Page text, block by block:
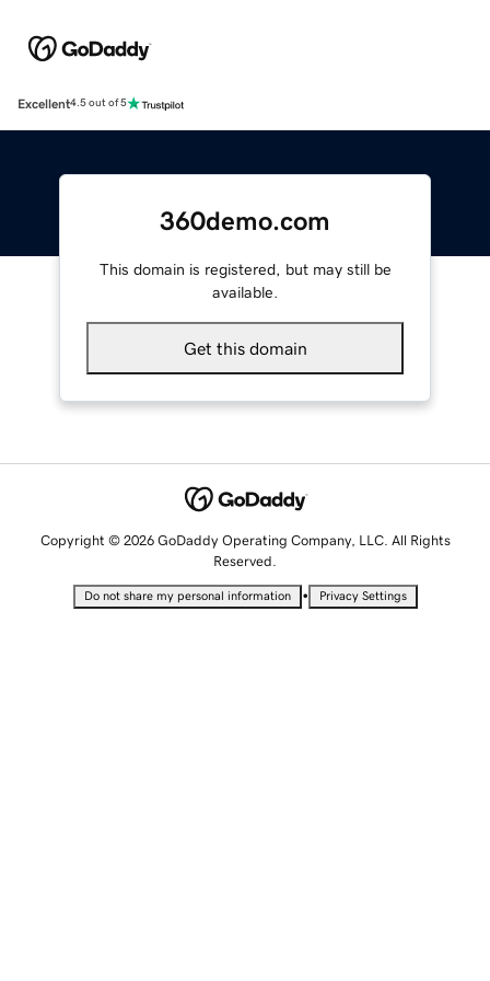
Excellent4.5 out of 5
360demo.com
This domain is registered, but may still be
available.
Get this domain
Copyright © 2026 GoDaddy Operating Company, LLC. All Rights
Reserved.
Do not share my personal information • Privacy Settings